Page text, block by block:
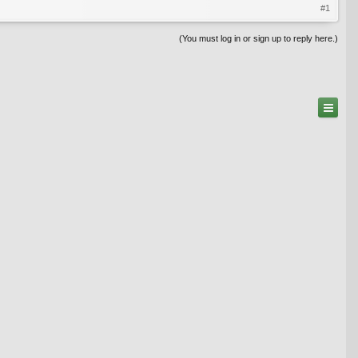
#1
(You must log in or sign up to reply here.)